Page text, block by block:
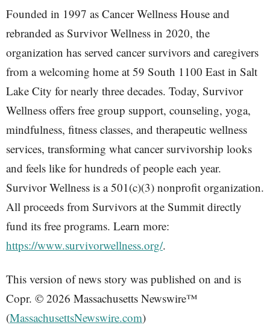
Founded in 1997 as Cancer Wellness House and
rebranded as Survivor Wellness in 2020, the
organization has served cancer survivors and caregivers
from a welcoming home at 59 South 1100 East in Salt
Lake City for nearly three decades. Today, Survivor
Wellness offers free group support, counseling, yoga,
mindfulness, fitness classes, and therapeutic wellness
services, transforming what cancer survivorship looks
and feels like for hundreds of people each year.
Survivor Wellness is a 501(c)(3) nonprofit organization.
All proceeds from Survivors at the Summit directly
fund its free programs. Learn more:
https://www.survivorwellness.org/.
This version of news story was published on and is
Copr. © 2026 Massachusetts Newswire™
(MassachusettsNewswire.com)